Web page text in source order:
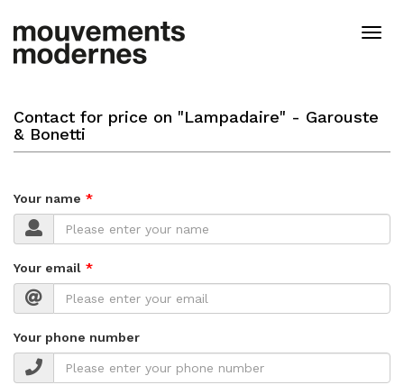
main
Contact for price on "Lampadaire" - Garouste
& Bonetti
Your name
Your email
Your phone number